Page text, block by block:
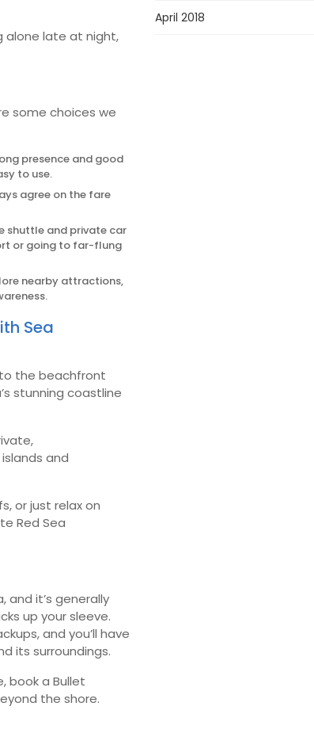
alone late at night,
some choices we
presence and good
to use.
agree on the fare
shuttle and private car
or going to far-flung
nearby attractions,
Sea
the beachfront
stunning coastline
and
or just relax on
Red Sea
and it’s generally
up your sleeve.
and you’ll have
its surroundings.
book a Bullet
the shore.
April 2018